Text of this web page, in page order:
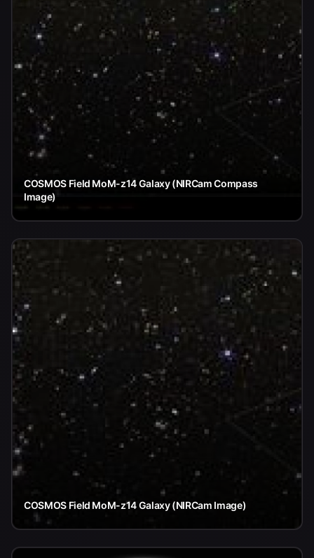
COSMOS Field MoM-z14 Galaxy (NIRCam Compass
Image)
COSMOS Field MoM-z14 Galaxy (NIRCam Image)